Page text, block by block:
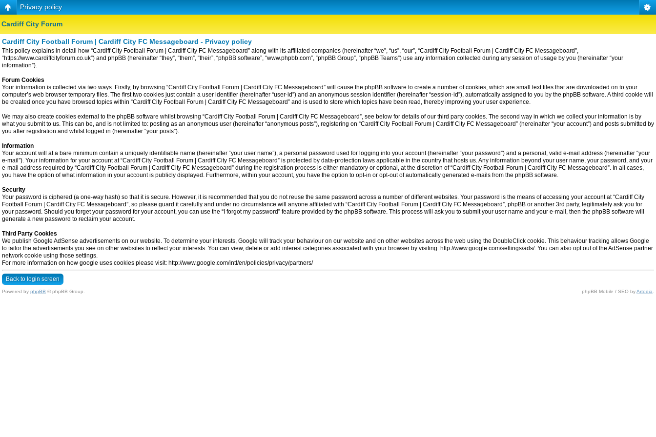
Privacy policy
Cardiff City Forum
Cardiff City Football Forum | Cardiff City FC Messageboard - Privacy policy
This policy explains in detail how “Cardiff City Football Forum | Cardiff City FC Messageboard” along with its affiliated companies (hereinafter “we”, “us”, “our”, “Cardiff City Football Forum | Cardiff City FC Messageboard”,
“https://www.cardiffcityforum.co.uk”) and phpBB (hereinafter “they”, “them”, “their”, “phpBB software”, “www.phpbb.com”, “phpBB Group”, “phpBB Teams”) use any information collected during any session of usage by you (hereinafter “your
information”).
Forum Cookies
Your information is collected via two ways. Firstly, by browsing “Cardiff City Football Forum | Cardiff City FC Messageboard” will cause the phpBB software to create a number of cookies, which are small text files that are downloaded on to your
computer’s web browser temporary files. The first two cookies just contain a user identifier (hereinafter “user-id”) and an anonymous session identifier (hereinafter “session-id”), automatically assigned to you by the phpBB software. A third cookie will
be created once you have browsed topics within “Cardiff City Football Forum | Cardiff City FC Messageboard” and is used to store which topics have been read, thereby improving your user experience.
We may also create cookies external to the phpBB software whilst browsing “Cardiff City Football Forum | Cardiff City FC Messageboard”, see below for details of our third party cookies. The second way in which we collect your information is by
what you submit to us. This can be, and is not limited to: posting as an anonymous user (hereinafter “anonymous posts”), registering on “Cardiff City Football Forum | Cardiff City FC Messageboard” (hereinafter “your account”) and posts submitted by
you after registration and whilst logged in (hereinafter “your posts”).
Information
Your account will at a bare minimum contain a uniquely identifiable name (hereinafter “your user name”), a personal password used for logging into your account (hereinafter “your password”) and a personal, valid e-mail address (hereinafter “your
e-mail”). Your information for your account at “Cardiff City Football Forum | Cardiff City FC Messageboard” is protected by data-protection laws applicable in the country that hosts us. Any information beyond your user name, your password, and your
e-mail address required by “Cardiff City Football Forum | Cardiff City FC Messageboard” during the registration process is either mandatory or optional, at the discretion of “Cardiff City Football Forum | Cardiff City FC Messageboard”. In all cases,
you have the option of what information in your account is publicly displayed. Furthermore, within your account, you have the option to opt-in or opt-out of automatically generated e-mails from the phpBB software.
Security
Your password is ciphered (a one-way hash) so that it is secure. However, it is recommended that you do not reuse the same password across a number of different websites. Your password is the means of accessing your account at “Cardiff City
Football Forum | Cardiff City FC Messageboard”, so please guard it carefully and under no circumstance will anyone affiliated with “Cardiff City Football Forum | Cardiff City FC Messageboard”, phpBB or another 3rd party, legitimately ask you for
your password. Should you forget your password for your account, you can use the “I forgot my password” feature provided by the phpBB software. This process will ask you to submit your user name and your e-mail, then the phpBB software will
generate a new password to reclaim your account.
Third Party Cookies
We publish Google AdSense advertisements on our website. To determine your interests, Google will track your behaviour on our website and on other websites across the web using the DoubleClick cookie. This behaviour tracking allows Google
to tailor the advertisements you see on other websites to reflect your interests. You can view, delete or add interest categories associated with your browser by visiting: http://www.google.com/settings/ads/. You can also opt out of the AdSense partner
network cookie using those settings.
For more information on how google uses cookies please visit: http://www.google.com/intl/en/policies/privacy/partners/
Back to login screen
Powered by phpBB © phpBB Group. phpBB Mobile / SEO byArtodia